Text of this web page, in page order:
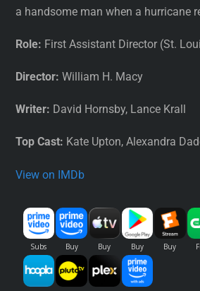
a handsome man when a hurricane
Role: First Assistant Director (St.
Director: William H. Macy
Writer: David Hornsby, Lance Krall
Top Cast: Kate Upton, Alexandra
View on IMDb